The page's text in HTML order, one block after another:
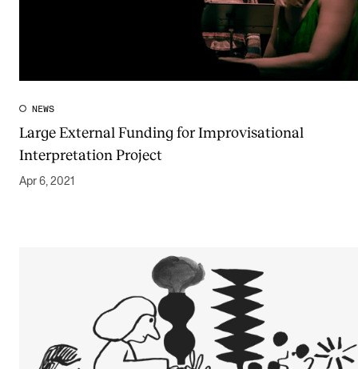
NEWS
Large External Funding for Improvisational
Interpretation Project
Apr 6, 2021